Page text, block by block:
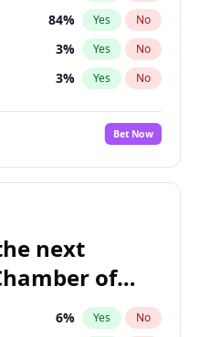
84% Yes No
3% Yes No
3% Yes No
21%
No
Bet Now
next
of
6% Yes No